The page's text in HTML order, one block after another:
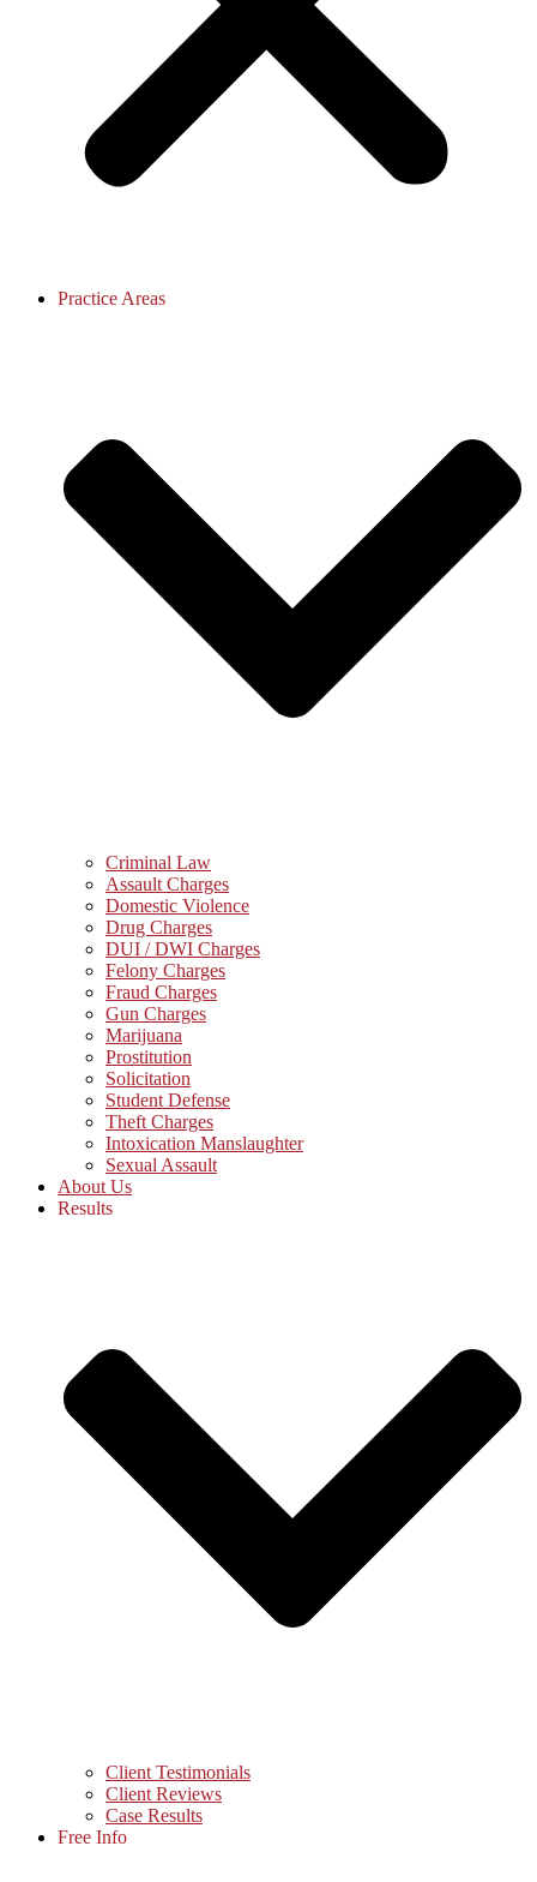
Practice Areas
Criminal Law
Assault Charges
Domestic Violence
Drug Charges
DUI / DWI Charges
Felony Charges
Fraud Charges
Gun Charges
Marijuana
Prostitution
Solicitation
Student Defense
Theft Charges
Intoxication Manslaughter
Sexual Assault
About Us
Results
Client Testimonials
Client Reviews
Case Results
Free Info